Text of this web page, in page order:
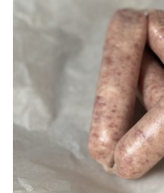
Sausages
Haggis &
Cooked
Offers